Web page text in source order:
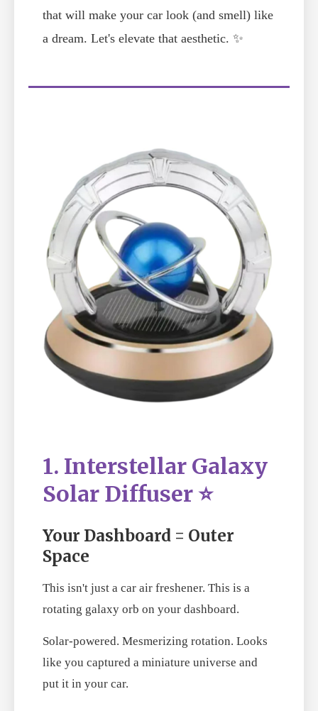
that will make your car look (and smell) like
a dream. Let's elevate that aesthetic. ✨
1. Interstellar Galaxy
Solar Diffuser ⭐
Your Dashboard = Outer
Space
This isn't just a car air freshener. This is a
rotating galaxy orb on your dashboard.
Solar-powered. Mesmerizing rotation. Looks
like you captured a miniature universe and
put it in your car.